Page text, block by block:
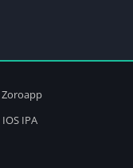
Zoroapp
IOS IPA